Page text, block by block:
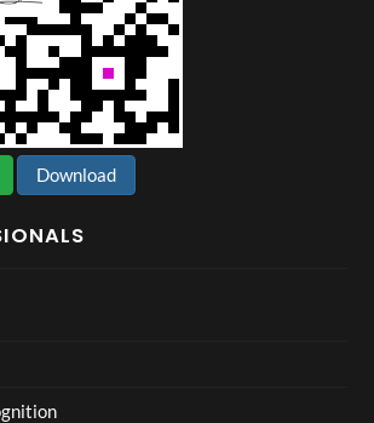
Download